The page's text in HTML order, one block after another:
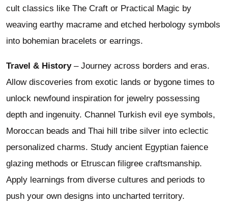
cult classics like The Craft or Practical Magic by
weaving earthy macrame and etched herbology symbols
into bohemian bracelets or earrings.
Travel & History– Journey across borders and eras.
Allow discoveries from exotic lands or bygone times to
unlock newfound inspiration for jewelry possessing
depth and ingenuity. Channel Turkish evil eye symbols,
Moroccan beads and Thai hill tribe silver into eclectic
personalized charms. Study ancient Egyptian faience
glazing methods or Etruscan filigree craftsmanship.
Apply learnings from diverse cultures and periods to
push your own designs into uncharted territory.